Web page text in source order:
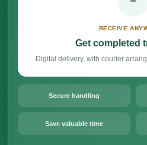
RECEIVE
Get completed
Digital delivery, with courier
Secure handling
Save valuable time